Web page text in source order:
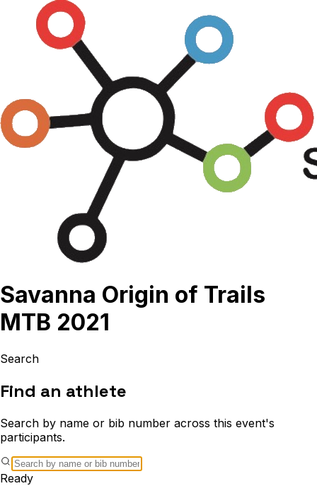
Savanna Origin of Trails
MTB 2021
Search
Find an athlete
Search by name or bib number across this event's
participants.
Ready